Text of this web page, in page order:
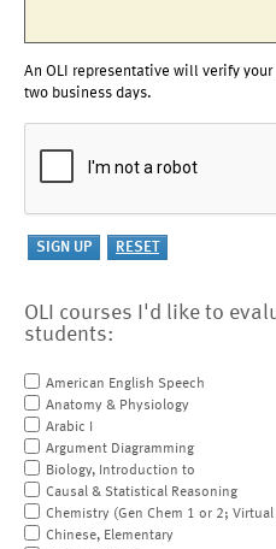
An OLI representative will verify
two business days.
OLI courses I'd like to
students:
American English Speech
Anatomy & Physiology
Arabic I
Argument Diagramming
Biology, Introduction to
Causal & Statistical Reasoning
Chemistry (Gen Chem 1 or 2; Virtual
Chinese, Elementary